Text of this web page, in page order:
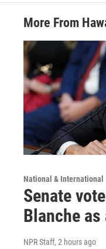
More From
National & International
Senate
Blanche as
NPR Staff, 2 hours ago